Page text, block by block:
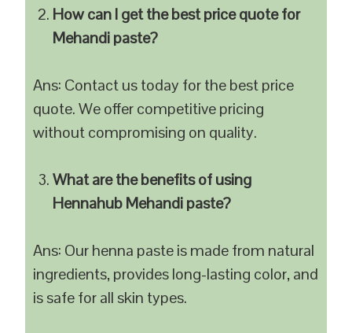
How can I get the best price quote for
Mehandi paste?
Ans: Contact us today for the best price
quote. We offer competitive pricing
without compromising on quality.
What are the benefits of using
Hennahub Mehandi paste?
Ans: Our henna paste is made from natural
ingredients, provides long-lasting color, and
is safe for all skin types.